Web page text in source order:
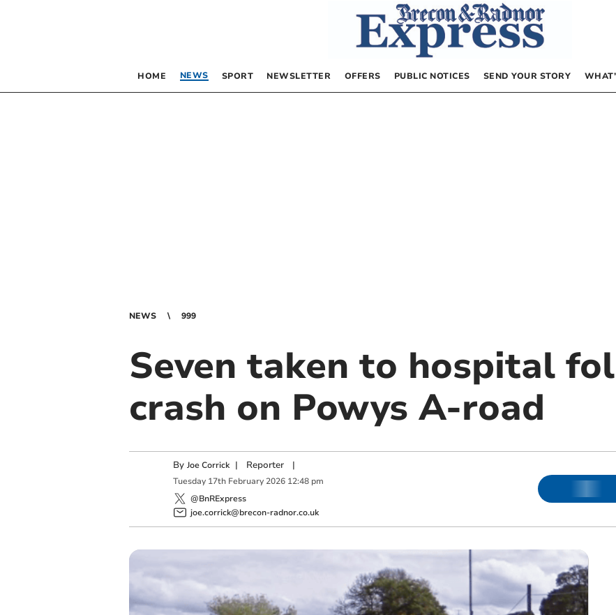
HOME NEWS SPORT NEWSLETTER OFFERS PUBLIC NOTICES SEND YOUR STORY
NEWS 999
Seven taken to hospital
crash on Powys A-road
By Joe Corrick | Reporter|
Tuesday 17th February 2026 12:48 pm
@BnRExpress
joe.corrick@brecon-radnor.co.uk